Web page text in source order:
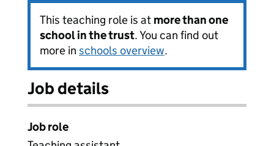
This teaching role is at more than one
school in the trust. You can find out
more in schools overview.
Job details
Job role